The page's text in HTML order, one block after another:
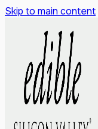
Skip to main content